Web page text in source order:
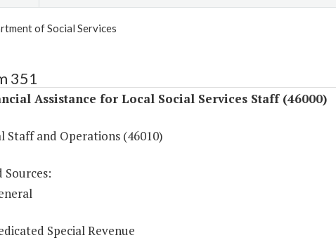
of Social Services
351
Assistance for Local Social Services Staff (46000)
Staff and Operations (46010)
Sources:
Special Revenue